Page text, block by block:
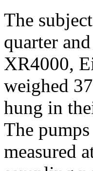
The
quarter
XR4000,
weighed
hung in
The
measured